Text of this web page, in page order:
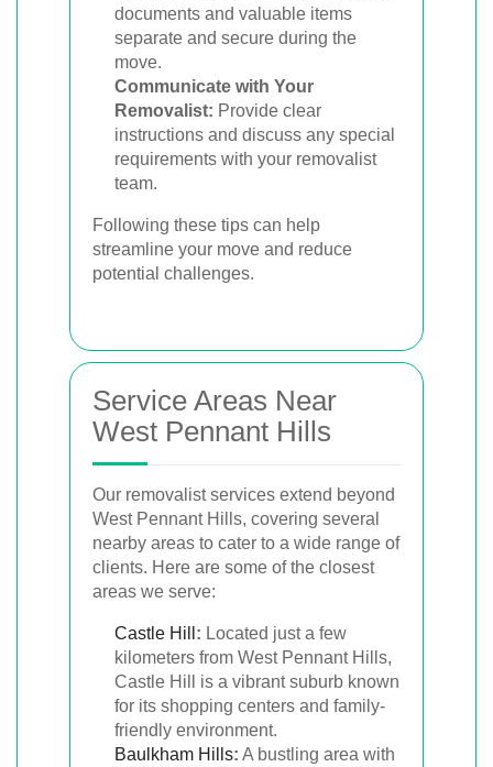
documents and valuable items
separate and secure during the
move.
Communicate with Your
Removalist: Provide clear
instructions and discuss any special
requirements with your removalist
team.
Following these tips can help
streamline your move and reduce
potential challenges.
Service Areas Near
West Pennant Hills
Our removalist services extend beyond
West Pennant Hills, covering several
nearby areas to cater to a wide range of
clients. Here are some of the closest
areas we serve:
Castle Hill : Located just a few
kilometers from West Pennant Hills,
Castle Hill is a vibrant suburb known
for its shopping centers and family-
friendly environment.
Baulkham Hills: A bustling area with